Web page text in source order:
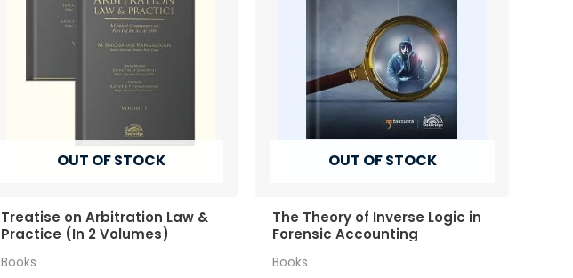
OUT OF STOCK
Treatise on Arbitration Law &
Practice (In 2 Volumes)
Books
OUT OF STOCK
The Theory of Inverse Logic in
Forensic Accounting
Books